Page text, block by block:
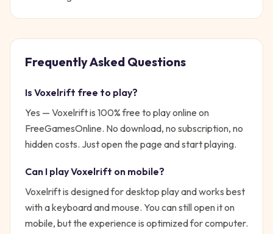
Frequently Asked Questions
Is Voxelrift free to play?
Yes — Voxelriftis 100% free to play online on
FreeGamesOnline. No download, no subscription, no
hidden costs. Just open the page and start playing.
Can I playVoxelrift on mobile?
Voxelrift is designed for desktop play and works best
with a keyboard and mouse. You can still open it on
mobile, but the experience is optimized for computer.